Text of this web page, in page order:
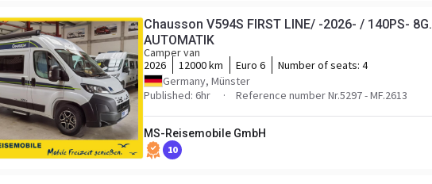
Chausson V594S FIRST LINE/ -2026- / 140PS- 8G.
AUTOMATIK
Camper van
2026
12000 km Euro 6 Number of seats: 4
Germany, Münster
Published: 6hr
Reference number Nr.5297 - MF.2613
MS-Reisemobile GmbH
10